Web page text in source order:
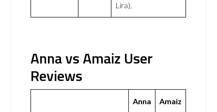
Lira),
Anna vs Amaiz User
Reviews
Anna Amaiz